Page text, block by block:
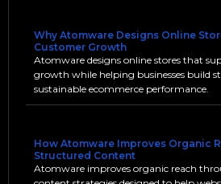
Why Atomware Designs Online
Customer Growth
Atomware designs online stores that
growth while helping businesses build
sustainable ecommerce performance.
How Atomware Improves Organic
Structured Content
Atomware improves organic reach